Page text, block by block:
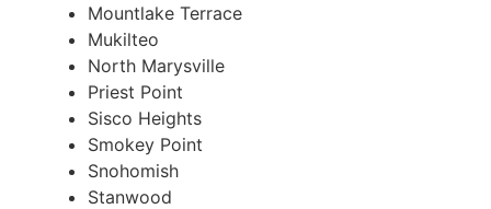
Mountlake Terrace
Mukilteo
North Marysville
Priest Point
Sisco Heights
Smokey Point
Snohomish
Stanwood